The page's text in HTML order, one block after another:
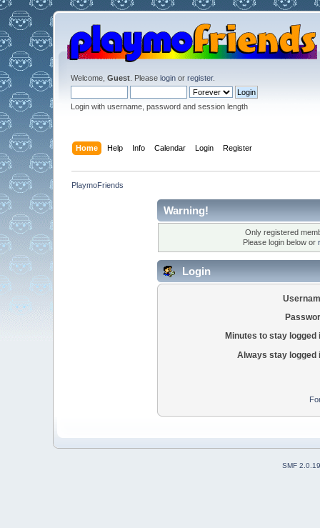
Welcome, Guest. Please loginor register.
Login with username, password and session length
Home Help Info Calendar Login Register
PlaymoFriends
Warning!
Only registered
Please login below or
Login
Minutes to stay logged
Always stay logged
SMF 2.0.19